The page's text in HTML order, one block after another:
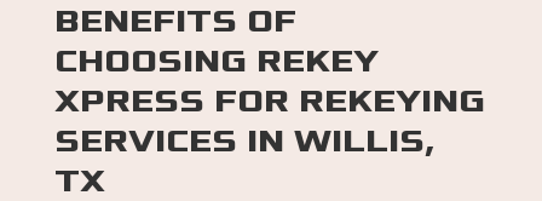
BENEFITS OF
CHOOSING REKEY
XPRESS FOR REKEYING
SERVICES IN WILLIS,
TX